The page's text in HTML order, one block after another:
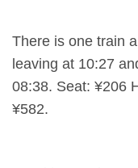
There is one train
leaving at 10:27
08:38. Seat: ¥206
¥582.